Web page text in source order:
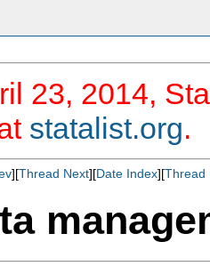
23, 2014,
statalist.org.
][Thread Next][Date Index][Thread